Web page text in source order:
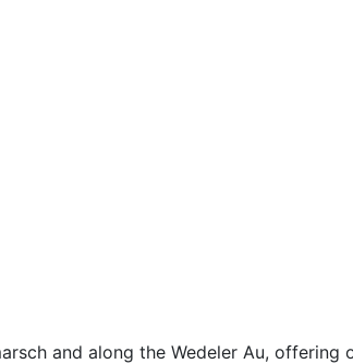
and along the Wedeler Au,